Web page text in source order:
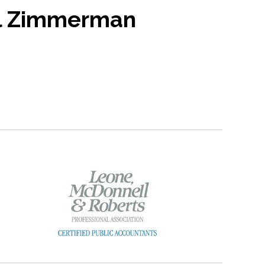
Zimmerman